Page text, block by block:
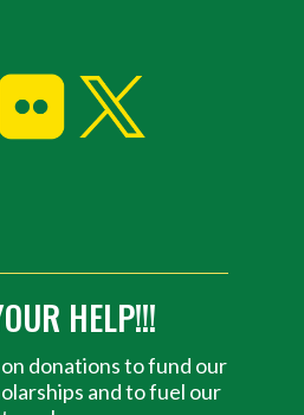
HELP!!!
donations to fund our
and to fuel our